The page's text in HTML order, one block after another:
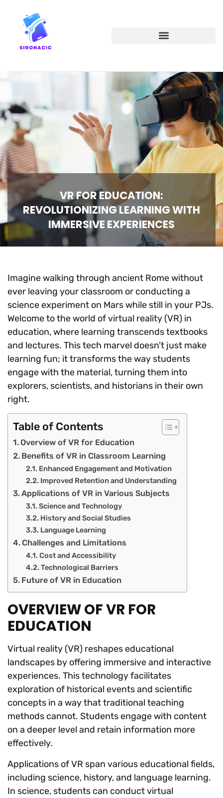
VR FOR EDUCATION:
REVOLUTIONIZING LEARNING WITH
IMMERSIVE EXPERIENCES
Imagine walking through ancient Rome without
ever leaving your classroom or conducting a
science experiment on Mars while still in your PJs.
Welcome to the world of virtual reality (VR) in
education, where learning transcends textbooks
and lectures. This tech marvel doesn’t just make
learning fun; it transforms the way students
engage with the material, turning them into
explorers, scientists, and historians in their own
right.
Table of Contents
Overview of VR for Education
Benefits of VR in Classroom Learning
Enhanced Engagement and Motivation
Improved Retention and Understanding
Applications of VR in Various Subjects
Science and Technology
History and Social Studies
Language Learning
Challenges and Limitations
Cost and Accessibility
Technological Barriers
Future of VR in Education
OVERVIEW OF VR FOR
EDUCATION
Virtual reality (VR) reshapes educational
landscapes by offering immersive and interactive
experiences. This technology facilitates
exploration of historical events and scientific
concepts in a way that traditional teaching
methods cannot. Students engage with content
on a deeper level and retain information more
effectively.
Applications of VR span various educational fields,
including science, history, and language learning.
In science, students can conduct virtual